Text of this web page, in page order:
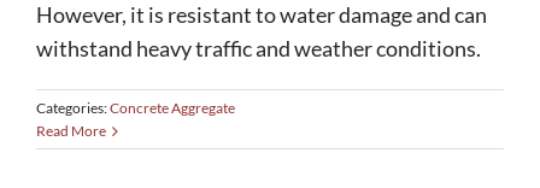
However, it is resistant to water damage and can
withstand heavy traffic and weather conditions.
Categories:Concrete Aggregate
Read More